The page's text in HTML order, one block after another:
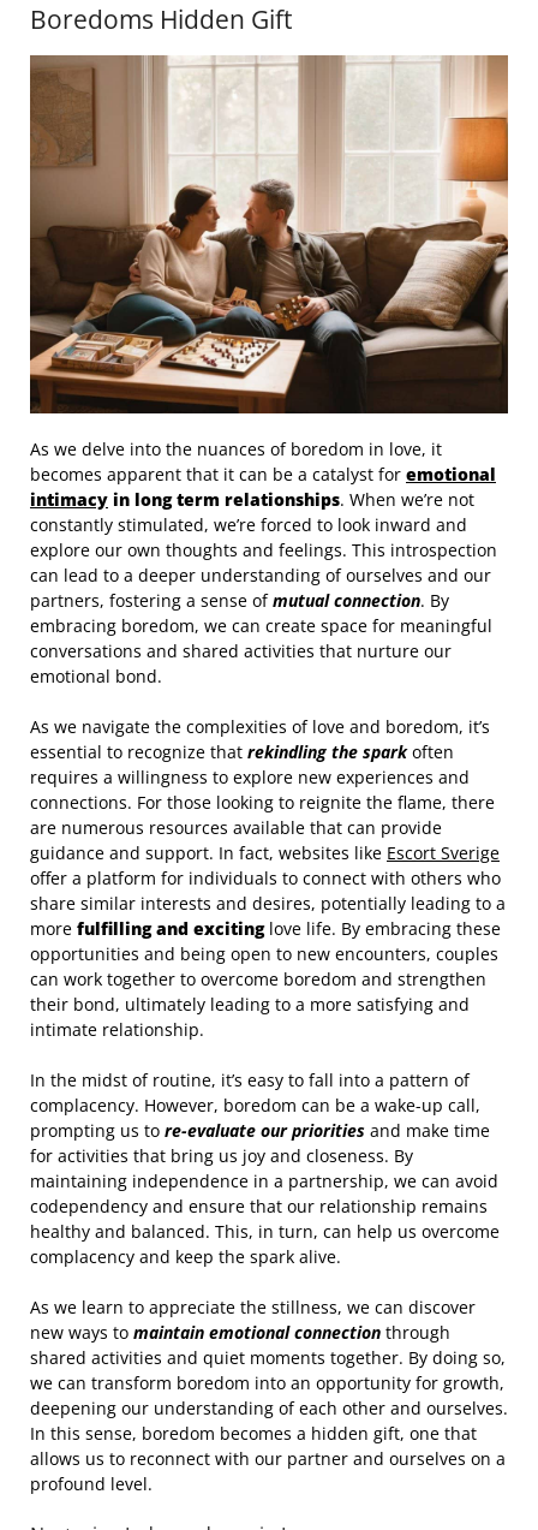
Boredoms Hidden Gift
As we delve into the nuances of boredom in love, it
becomes apparent that it can be a catalyst for emotional
intimacy in long term relationships. When we’re not
constantly stimulated, we’re forced to look inward and
explore our own thoughts and feelings. This introspection
can lead to a deeper understanding of ourselves and our
partners, fostering a sense ofmutual connection. By
embracing boredom, we can create space for meaningful
conversations and shared activities that nurture our
emotional bond.
As we navigate the complexities of love and boredom, it’s
essential to recognize that rekindling the sparkoften
requires a willingness to explore new experiences and
connections. For those looking to reignite the flame, there
are numerous resources available that can provide
guidance and support. In fact, websites like Escort Sverige
offer a platform for individuals to connect with others who
share similar interests and desires, potentially leading to a
more fulfilling and excitinglove life. By embracing these
opportunities and being open to new encounters, couples
can work together to overcome boredom and strengthen
their bond, ultimately leading to a more satisfying and
intimate relationship.
In the midst of routine, it’s easy to fall into a pattern of
complacency. However, boredom can be a wake-up call,
prompting us to re-evaluate our priorities and make time
for activities that bring us joy and closeness. By
maintaining independence in a partnership, we can avoid
codependency and ensure that our relationship remains
healthy and balanced. This, in turn, can help us overcome
complacency and keep the spark alive.
As we learn to appreciate the stillness, we can discover
new ways to maintain emotional connection through
shared activities and quiet moments together. By doing so,
we can transform boredom into an opportunity for growth,
deepening our understanding of each other and ourselves.
In this sense, boredom becomes a hidden gift, one that
allows us to reconnect with our partner and ourselves on a
profound level.